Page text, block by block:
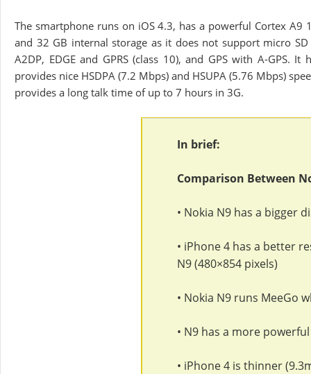
The smartphone runs on iOS 4.3, has a powerful Cortex
and 32 GB internal storage as it does not support micro
A2DP, EDGE and GPRS (class 10), and GPS with A-GPS.
provides nice HSDPA (7.2 Mbps) and HSUPA (5.76 Mbps)
provides a long talk time of up to 7 hours in 3G.
In brief:
Comparison Between
• Nokia N9 has a bigger
• iPhone 4 has a better
N9 (480×854 pixels)
• Nokia N9 runs MeeGo
• N9 has a more
• iPhone 4 is thinner